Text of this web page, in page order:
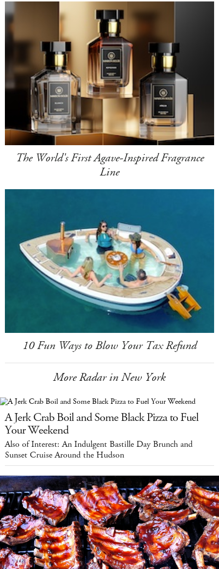
The World's First Agave-Inspired Fragrance
Line
10 Fun Ways to Blow Your Tax Refund
More Radar in New York
A Jerk Crab Boil and Some Black Pizza to Fuel
Your Weekend
Also of Interest: An Indulgent Bastille Day Brunch and
Sunset Cruise Around the Hudson